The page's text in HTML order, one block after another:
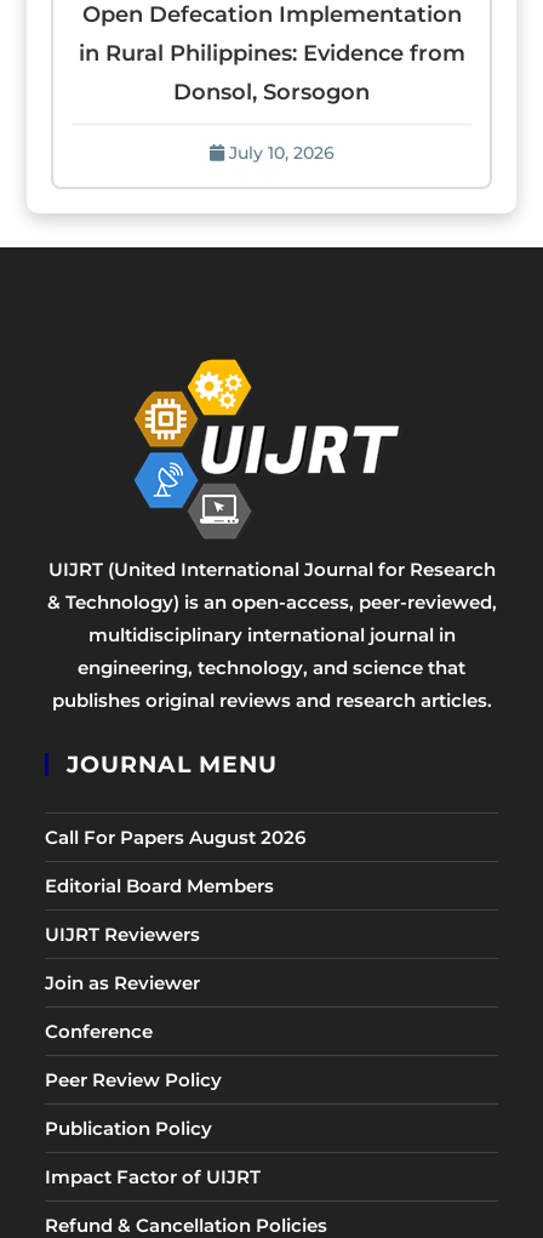
Open Defecation Implementation
in Rural Philippines: Evidence from
Donsol, Sorsogon
July 10, 2026
UIJRT (United International Journal for Research
& Technology) is an open-access, peer-reviewed,
multidisciplinary international journal in
engineering, technology, and science that
publishes original reviews and research articles.
JOURNAL MENU
Call For Papers August 2026
Editorial Board Members
UIJRT Reviewers
Join as Reviewer
Conference
Peer Review Policy
Publication Policy
Impact Factor of UIJRT
Refund & Cancellation Policies